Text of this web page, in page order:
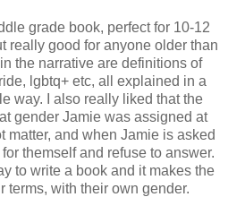
grade book, perfect for 10-12
really good for anyone older than
the narrative are definitions of
lgbtq+ etc, all explained in a
way. I also really liked that the
gender Jamie was assigned at
matter, and when Jamie is asked
themself and refuse to answer.
to write a book and it makes the
terms, with their own gender.